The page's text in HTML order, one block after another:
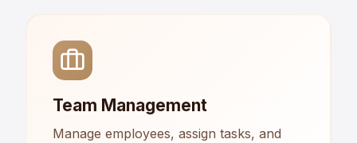
Team Management
Manage employees, assign tasks, and